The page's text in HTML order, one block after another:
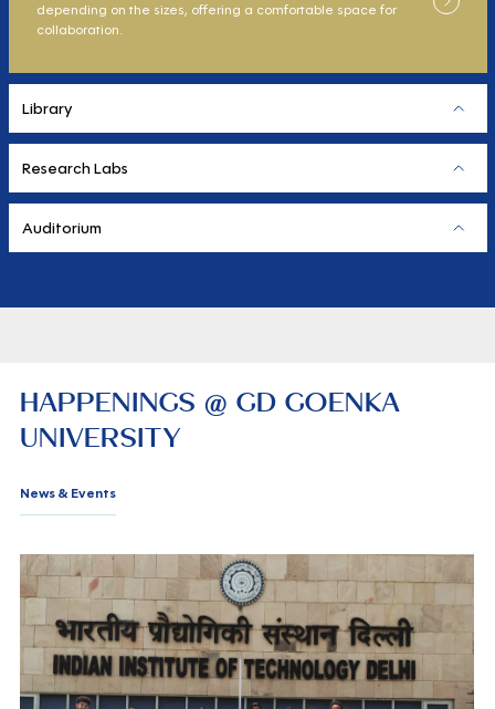
depending on the sizes, offering a comfortable space for
collaboration.
Library
Research Labs
Auditorium
HAPPENINGS @ GD GOENKA
UNIVERSITY
News & Events